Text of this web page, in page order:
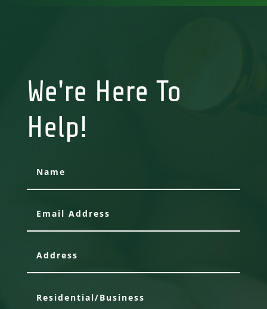
We're Here To
Help!